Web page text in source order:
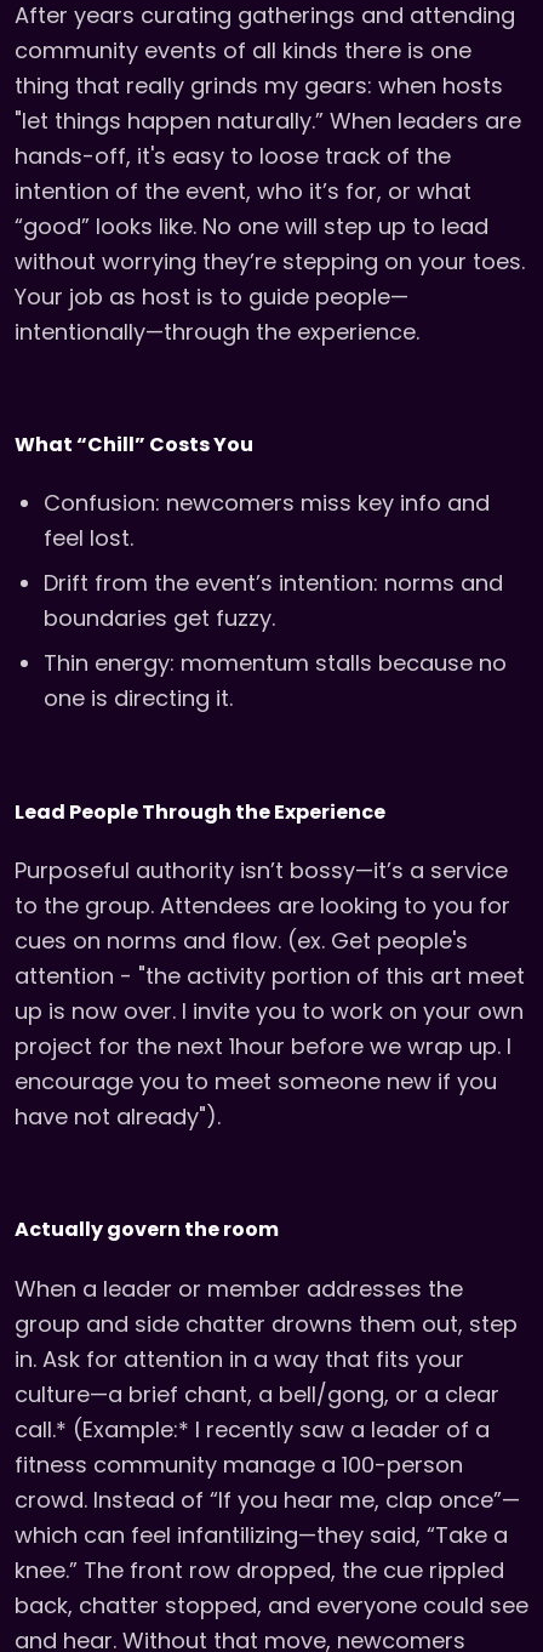
After years curating gatherings and attending
community events of all kinds there is one
thing that really grinds my gears: when hosts
"let things happen naturally.” When leaders are
hands-off, it's easy to loose track of the
intention of the event, who it’s for, or what
“good” looks like. No one will step up to lead
without worrying they’re stepping on your toes.
Your job as host is to guide people—
intentionally—through the experience.
What “Chill” Costs You
Confusion: newcomers miss key info and
feel lost.
Drift from the event’s intention: norms and
boundaries get fuzzy.
Thin energy: momentum stalls because no
one is directing it.
Lead People Through the Experience
Purposeful authority isn’t bossy—it’s a service
to the group. Attendees are looking to you for
cues on norms and flow. (ex. Get people's
attention - "the activity portion of this art meet
up is now over. I invite you to work on your own
project for the next 1hour before we wrap up. I
encourage you to meet someone new if you
have not already").
Actually govern the room
When a leader or member addresses the
group and side chatter drowns them out, step
in. Ask for attention in a way that fits your
culture—a brief chant, a bell/gong, or a clear
call.* (Example:* I recently saw a leader of a
fitness community manage a 100-person
crowd. Instead of “If you hear me, clap once”—
which can feel infantilizing—they said, “Take a
knee.” The front row dropped, the cue rippled
back, chatter stopped, and everyone could see
and hear. Without that move, newcomers